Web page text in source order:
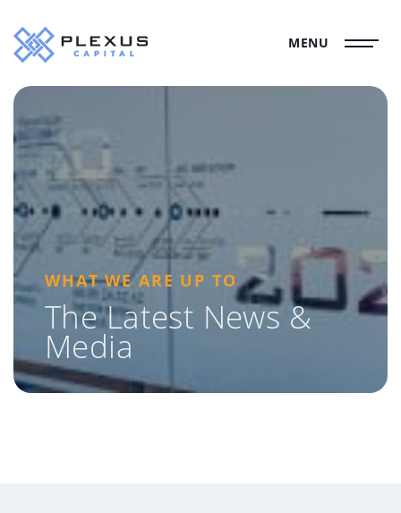
MENU
WHAT WE ARE UP TO
The Latest News &
Media